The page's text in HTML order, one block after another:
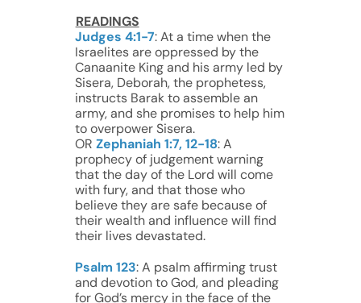
READINGS
Judges 4:1-7: At a time when the
Israelites are oppressed by the
Canaanite King and his army led by
Sisera, Deborah, the prophetess,
instructs Barak to assemble an
army, and she promises to help him
to overpower Sisera.
OR Zephaniah 1:7, 12-18: A
prophecy of judgement warning
that the day of the Lord will come
with fury, and that those who
believe they are safe because of
their wealth and influence will find
their lives devastated.
Psalm 123: A psalm affirming trust
and devotion to God, and pleading
for God’s mercy in the face of the